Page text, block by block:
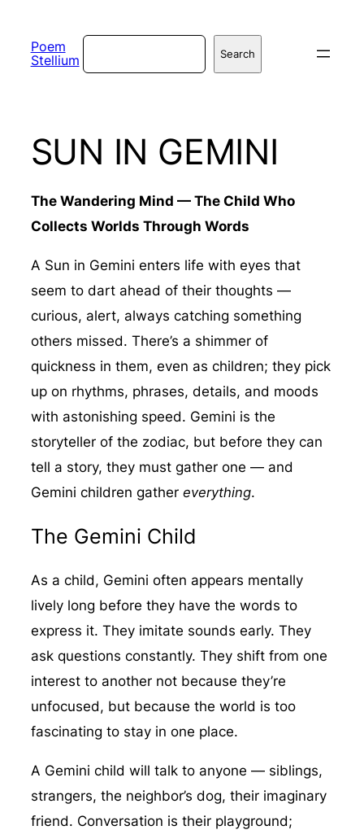
content
Poem
Stellium
Search
SUN IN GEMINI
The Wandering Mind — The Child Who
Collects Worlds Through Words
A Sun in Gemini enters life with eyes that
seem to dart ahead of their thoughts —
curious, alert, always catching something
others missed. There’s a shimmer of
quickness in them, even as children; they pick
up on rhythms, phrases, details, and moods
with astonishing speed. Gemini is the
storyteller of the zodiac, but before they can
tell a story, they must gather one — and
Gemini children gather everything.
The Gemini Child
As a child, Gemini often appears mentally
lively long before they have the words to
express it. They imitate sounds early. They
ask questions constantly. They shift from one
interest to another not because they’re
unfocused, but because the world is too
fascinating to stay in one place.
A Gemini child will talk to anyone — siblings,
strangers, the neighbor’s dog, their imaginary
friend. Conversation is their playground;